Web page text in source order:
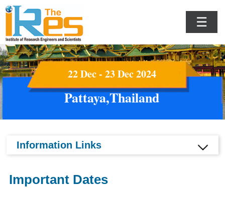
☰
22 Dec - 23 Dec 2024
Pattaya,Thailand
Information Links
Important Dates